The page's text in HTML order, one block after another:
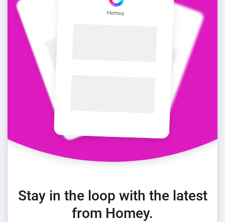
Stay in the loop with the latest
from Homey.